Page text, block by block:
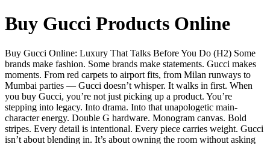
Buy Gucci Products Online
Buy Gucci Online: Luxury That Talks Before You Do (H2) Some
brands make fashion. Some brands make statements. Gucci makes
moments. From red carpets to airport fits, from Milan runways to
Mumbai parties — Gucci doesn’t whisper. It walks in first. When
you buy Gucci, you’re not just picking up a product. You’re
stepping into legacy. Into drama. Into that unapologetic main-
character energy. Double G hardware. Monogram canvas. Bold
stripes. Every detail is intentional. Every piece carries weight. Gucci
isn’t about blending in. It’s about owning the room without asking